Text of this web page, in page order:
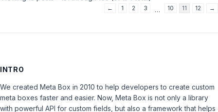
← 1 2 3 … 10 11 12 →
INTRO
We created Meta Box in 2010 to help developers to create custom
meta boxes faster and easier. Now, Meta Box is not only a library
with powerful API for custom fields, but also a framework that helps